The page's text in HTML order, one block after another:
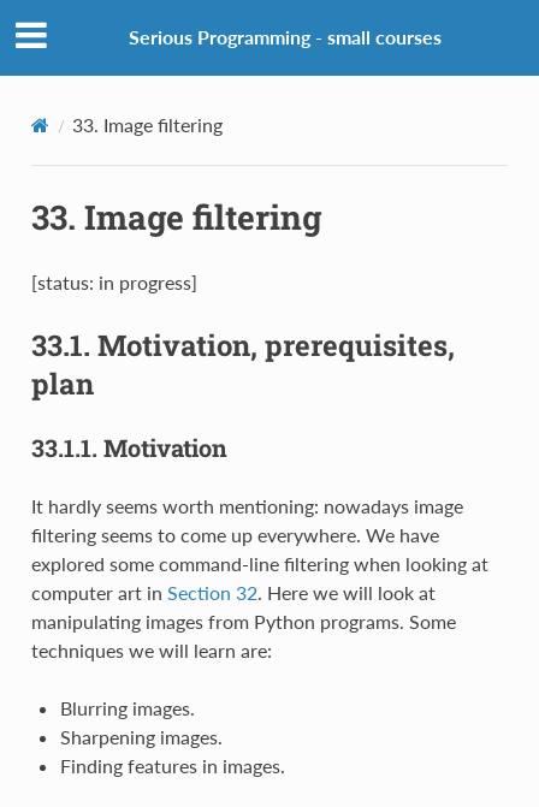
Serious Programming - small courses
33. Image filtering
33. Image filtering
[status: in progress]
33.1. Motivation, prerequisites,
plan
33.1.1. Motivation
It hardly seems worth mentioning: nowadays image
filtering seems to come up everywhere. We have
explored some command-line filtering when looking at
computer art in Section 32. Here we will look at
manipulating images from Python programs. Some
techniques we will learn are:
Blurring images.
Sharpening images.
Finding features in images.